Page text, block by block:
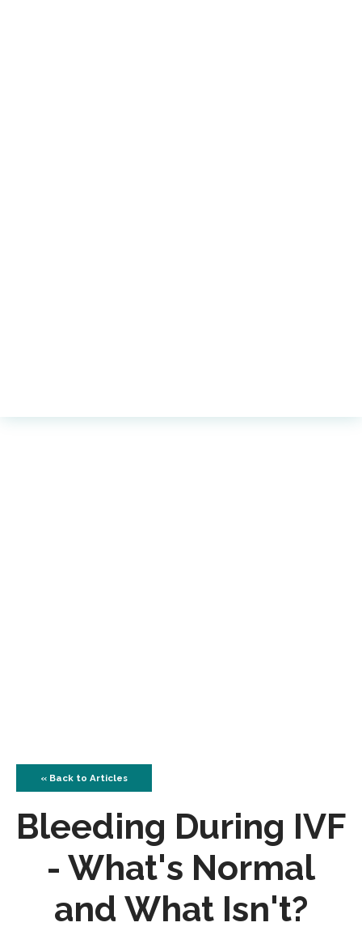
« Back to Articles
Bleeding During IVF
- What's Normal
and What Isn't?